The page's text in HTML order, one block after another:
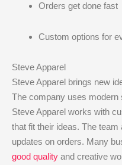
Orders get done fast
Custom options for
Steve Apparel
Steve Apparel brings new
The company uses modern
Steve Apparel works with
that fit their ideas. The
updates on orders. Many
good quality and creative